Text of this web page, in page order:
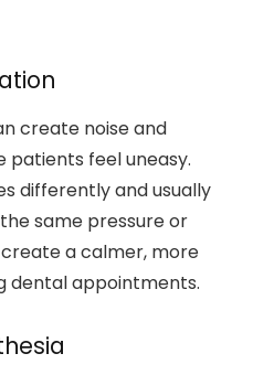
create noise and
feel uneasy.
differently and usually
same pressure or
a calmer, more
dental appointments.